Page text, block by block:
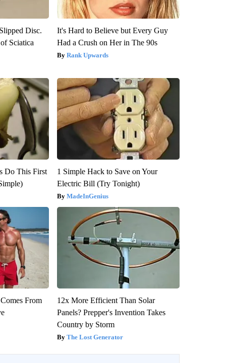
Disc.
Sciatica
It's Hard to Believe but Every Guy
Had a Crush on Her in The 90s
Rank Upwards
Do This First
1 Simple Hack to Save on Your
Electric Bill (Try Tonight)
MadeInGenius
From
12x More Efficient Than Solar
Panels? Prepper's Invention Takes
Country by Storm
The Lost Generator